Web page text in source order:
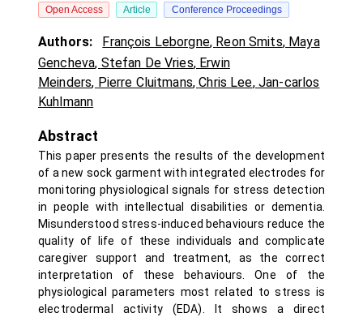
Open Access Article Conference Proceedings
Authors: François Leborgne, Reon Smits, Maya
Gencheva, Stefan De Vries, Erwin
Meinders, Pierre Cluitmans,Chris Lee, Jan-carlos
Kuhlmann
Abstract
This paper presents the results of the development
of a new sock garment with integrated electrodes for
monitoring physiological signals for stress detection
in people with intellectual disabilities or dementia.
Misunderstood stress-induced behaviours reduce the
quality of life of these individuals and complicate
caregiver support and treatment, as the correct
interpretation of these behaviours. One of the
physiological parameters most related to stress is
electrodermal activity (EDA). It shows a direct